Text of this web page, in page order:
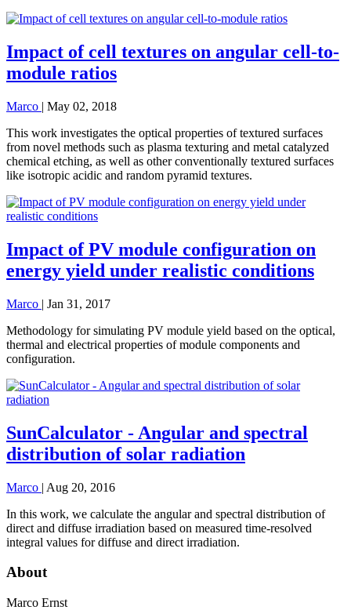
Impact of cell textures on angular cell-to-
module ratios
Marco | May 02, 2018
This work investigates the optical properties of textured surfaces
from novel methods such as plasma texturing and metal catalyzed
chemical etching, as well as other conventionally textured surfaces
like isotropic acidic and random pyramid textures.
Impact of PV module configuration on
energy yield under realistic conditions
Marco | Jan 31, 2017
Methodology for simulating PV module yield based on the optical,
thermal and electrical properties of module components and
configuration.
SunCalculator - Angular and spectral
distribution of solar radiation
Marco | Aug 20, 2016
In this work, we calculate the angular and spectral distribution of
direct and diffuse irradiation based on measured time-resolved
integral values for diffuse and direct irradiation.
About
Marco Ernst